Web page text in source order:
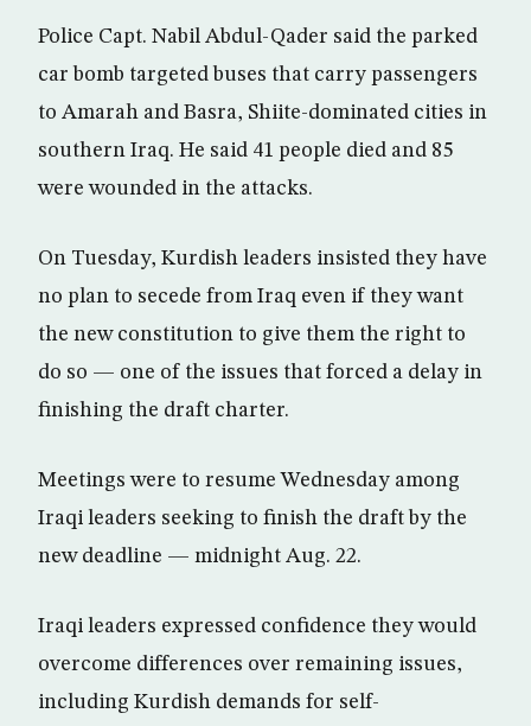
Police Capt. Nabil Abdul-Qader said the parked
car bomb targeted buses that carry passengers
to Amarah and Basra, Shiite-dominated cities in
southern Iraq. He said 41 people died and 85
were wounded in the attacks.
On Tuesday, Kurdish leaders insisted they have
no plan to secede from Iraq even if they want
the new constitution to give them the right to
do so — one of the issues that forced a delay in
finishing the draft charter.
Meetings were to resume Wednesday among
Iraqi leaders seeking to finish the draft by the
new deadline — midnight Aug. 22.
Iraqi leaders expressed confidence they would
overcome differences over remaining issues,
including Kurdish demands for self-